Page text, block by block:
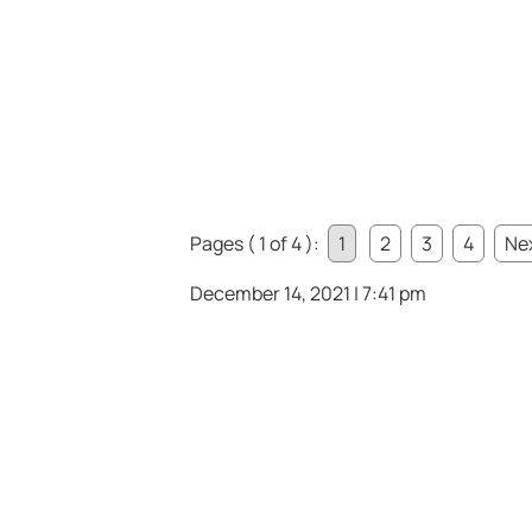
Pages ( 1 of 4 ): 1 2 3 4
December 14, 2021 | 7:41 pm